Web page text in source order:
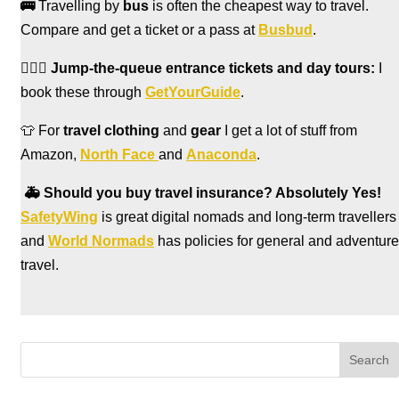
🚌 Travelling by bus is often the cheapest way to travel.
Compare and get a ticket or a pass at Busbud .
🏃🏻‍♀️ Jump-the-queue entrance tickets and day tours:
book these through GetYourGuide.
👕 For travel clothing and gear I get a lot of stuff from
Amazon, North Face and Anaconda.
🚑 Should you buy travel insurance? Absolutely Yes!
SafetyWing is great digital nomads and long-term travellers
and World Normads has policies for general and adventure
travel.